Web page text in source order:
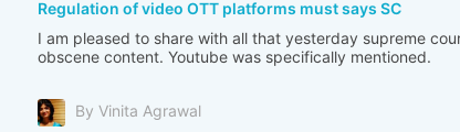
Regulation of video OTT platforms must says SC
I am pleased to share with all that yesterday supreme
obscene content. Youtube was specifically mentioned.
By Vinita Agrawal